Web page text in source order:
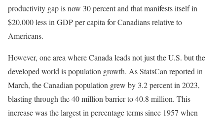
productivity gap is now 30 percent and that manifests itself in
$20,000 less in GDP per capita for Canadians relative to
Americans.
However, one area where Canada leads not just the U.S. but the
developed world is population growth. As StatsCan reported in
March, the Canadian population grew by 3.2 percent in 2023,
blasting through the 40 million barrier to 40.8 million. This
increase was the largest in percentage terms since 1957 when